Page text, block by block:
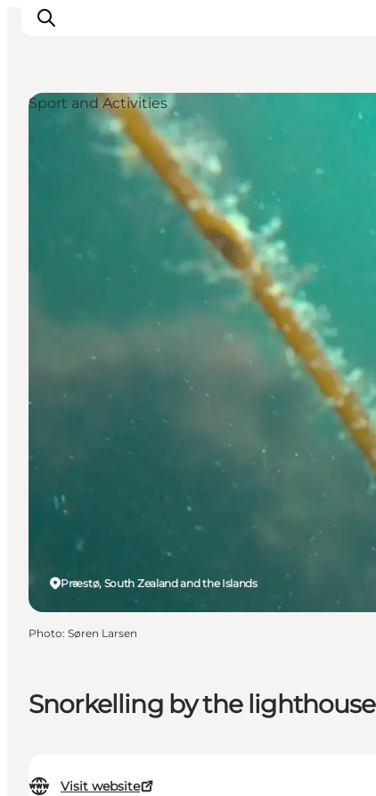
Things to do
Cities and places
Snorkelling by the
Visit website
Præstø, South Zealand and the Islands
Sport and Activities
Photo: Søren Larsen